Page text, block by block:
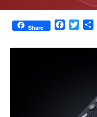
Share
c
i